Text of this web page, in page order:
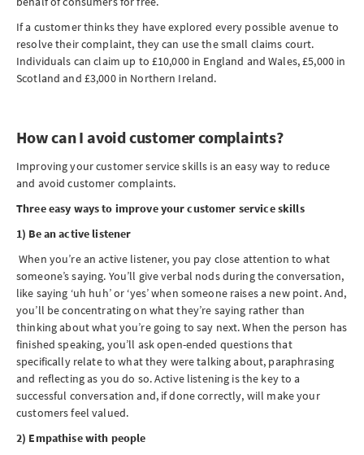
If a customer thinks they have explored every possible avenue to
resolve their complaint, they can use the small claims court.
Individuals can claim up to £10,000 in England and Wales, £5,000 in
Scotland and £3,000 in Northern Ireland.
How can I avoid customer complaints?
Improving your customer service skills is an easy way to reduce
and avoid customer complaints.
Three easy ways to improve your customer service skills
1) Be an active listener
When you’re an active listener, you pay close attention to what
someone’s saying. You’ll give verbal nods during the conversation,
like saying ‘uh huh’ or ‘yes’ when someone raises a new point. And,
you’ll be concentrating on what they’re saying rather than
thinking about what you’re going to say next. When the person has
finished speaking, you’ll ask open-ended questions that
specifically relate to what they were talking about, paraphrasing
and reflecting as you do so. Active listening is the key to a
successful conversation and, if done correctly, will make your
customers feel valued.
2) Empathise with people